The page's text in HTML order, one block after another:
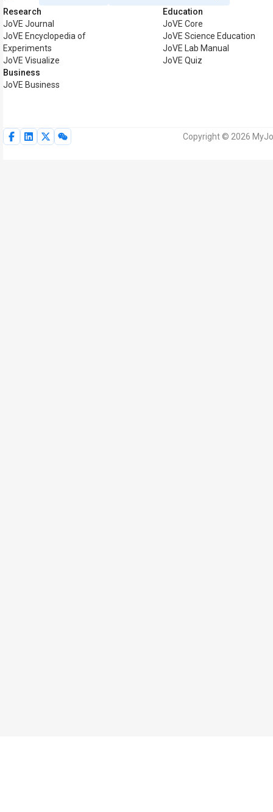
Research
JoVE Journal
JoVE Encyclopedia of
Experiments
JoVE Visualize
Business
JoVE Business
Education
JoVE Core
JoVE Science Education
JoVE Lab Manual
JoVE Quiz
Copyright © 2026